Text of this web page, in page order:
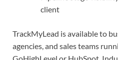
client
TrackMyLead is available to
agencies, and sales teams